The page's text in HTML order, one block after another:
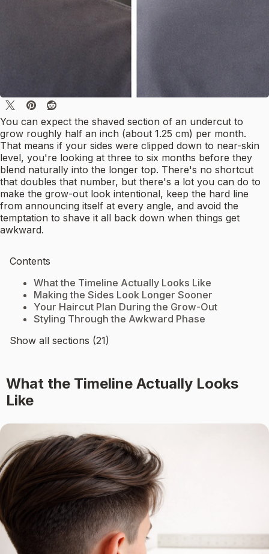
You can expect the shaved section of an undercut to
grow roughly half an inch (about 1.25 cm) per month.
That means if your sides were clipped down to near-skin
level, you're looking at three to six months before they
blend naturally into the longer top. There's no shortcut
that doubles that number, but there's a lot you can do to
make the grow-out look intentional, keep the hard line
from announcing itself at every angle, and avoid the
temptation to shave it all back down when things get
awkward.
Contents
What the Timeline Actually Looks Like
Making the Sides Look Longer Sooner
Your Haircut Plan During the Grow-Out
Styling Through the Awkward Phase
Show all sections (21)
What the Timeline Actually Looks
Like